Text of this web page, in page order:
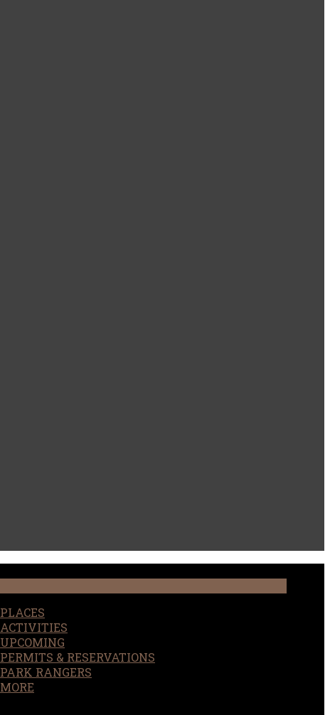
PLACES
ACTIVITIES
UPCOMING
PERMITS & RESERVATIONS
PARK RANGERS
MORE